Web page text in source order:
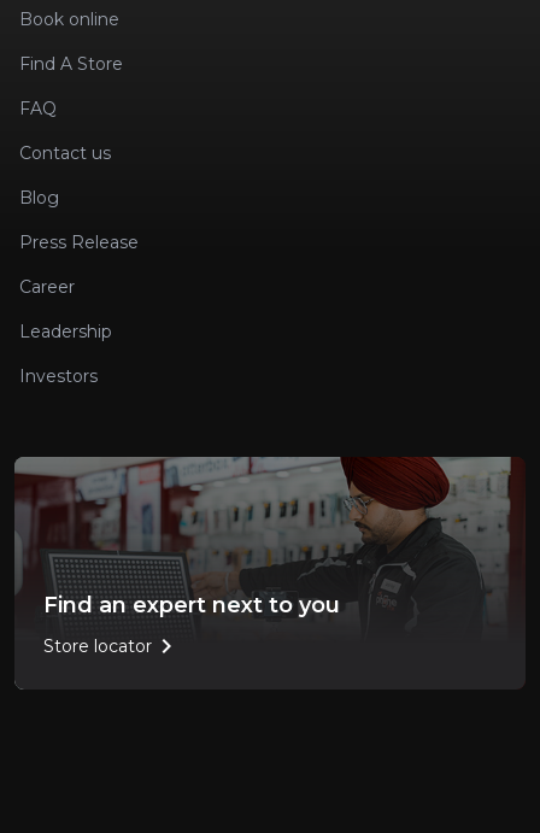
Book online
Find A Store
FAQ
Contact us
Blog
Press Release
Career
Leadership
Investors
Find an expert next to you
Store locator chevron_right